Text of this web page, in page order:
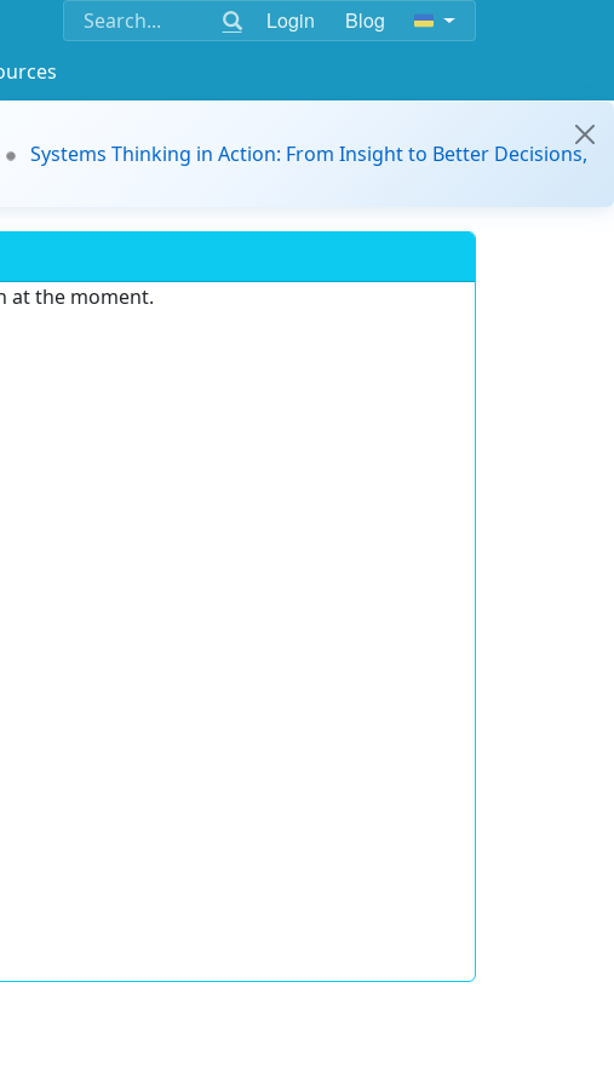
Login Blog
Systems Thinking in Action: From Insight to Better Decisions,
at the moment.